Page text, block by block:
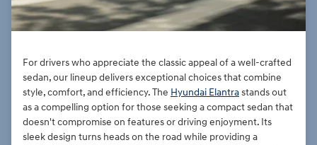
For drivers who appreciate the classic appeal of a well-crafted
sedan, our lineup delivers exceptional choices that combine
style, comfort, and efficiency. The Hyundai Elantrastands out
as a compelling option for those seeking a compact sedan that
doesn't compromise on features or driving enjoyment. Its
sleek design turns heads on the road while providing a